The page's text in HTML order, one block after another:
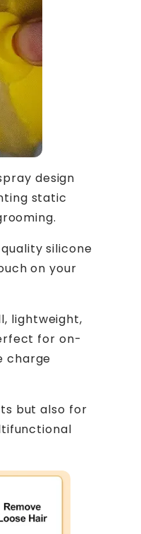
design
static
silicone
on your
lightweight,
for on-
charge
but also for